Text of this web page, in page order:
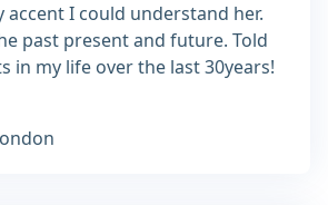
accent I could understand her.
past present and future. Told
in my life over the last 30years!